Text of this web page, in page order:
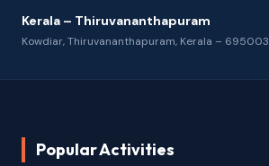
Kerala – Thiruvananthapuram
Kowdiar, Thiruvananthapuram, Kerala – 695003
Popular Activities